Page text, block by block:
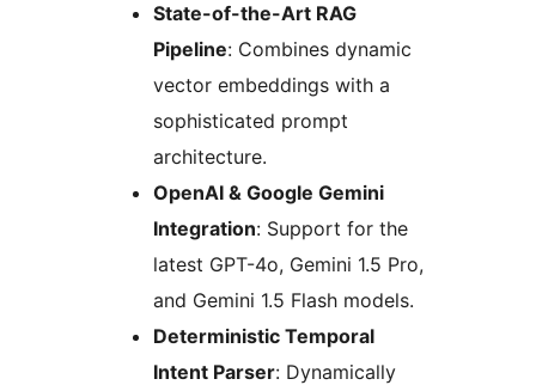
State-of-the-Art RAG
Pipeline: Combines dynamic
vector embeddings with a
sophisticated prompt
architecture.
OpenAI & Google Gemini
Integration: Support for the
latest GPT-4o, Gemini 1.5 Pro,
and Gemini 1.5 Flash models.
Deterministic Temporal
Intent Parser: Dynamically